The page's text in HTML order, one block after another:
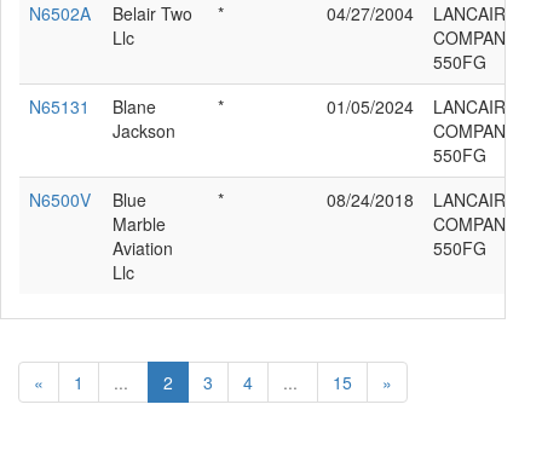
N6502A
Belair Two
Llc
* 04/27/2004
LANCAIR
COMPANY
550FG
N65131
Blane
Jackson
* 01/05/2024
LANCAIR
COMPANY
550FG
N6500V
Blue
Marble
Aviation
Llc
* 08/24/2018
LANCAIR
COMPANY
550FG
« 1 ... 2 3 4 ... 15 »